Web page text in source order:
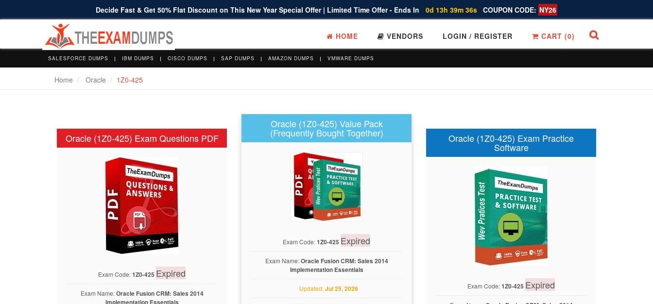
Decide Fast & Get 50% Flat Discount on This New Year Special Offer | Limited Time Offer - Ends In 0d 13h 39m 35s COUPON CODE: NY26
HOME VENDORS LOGIN / REGISTER CART (0)
SALESFORCE DUMPS IBM DUMPS CISCO DUMPS SAP DUMPS AMAZON DUMPS VMWARE DUMPS
Home Oracle 1Z0-425
Oracle (1Z0-425) Exam Questions PDF
Exam Code:1Z0-425 Expired
Exam Name:Oracle Fusion CRM: Sales 2014
Implementation Essentials
Oracle (1Z0-425) Value Pack
(Frequently Bought Together)
Exam Code:1Z0-425 Expired
Exam Name:Oracle Fusion CRM: Sales 2014
Implementation Essentials
Updated:Jul 25, 2026
Oracle (1Z0-425) Exam Practice
Software
Exam Code:1Z0-425 Expired